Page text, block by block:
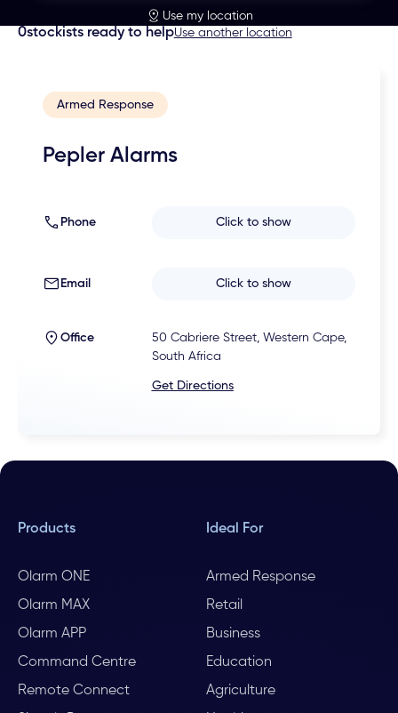
Use my location
0stockists ready to helpUse another location
Armed Response
Pepler Alarms
Phone Click to show
Email Click to show
Office
50 Cabriere Street, Western Cape,
South Africa
Get Directions
Products
Olarm ONE
Olarm MAX
Olarm APP
Command Centre
Remote Connect
Ideal For
Armed Response
Retail
Business
Education
Agriculture